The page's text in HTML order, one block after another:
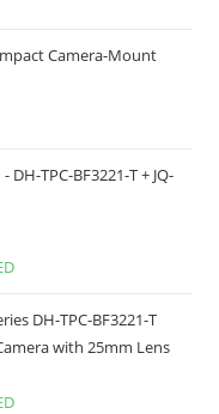
Camera-Mount
TPC-BF3221-T + JQ-
DH-TPC-BF3221-T
with 25mm Lens